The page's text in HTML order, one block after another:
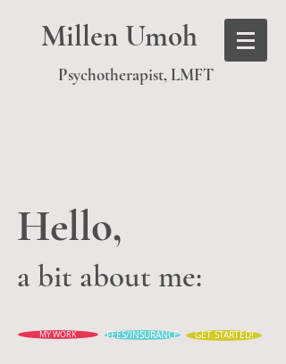
Millen Umoh
Psychotherapist, LMFT
Hello,
a bit about me:
MY WORK FEES/INSURANCE GET STARTED!